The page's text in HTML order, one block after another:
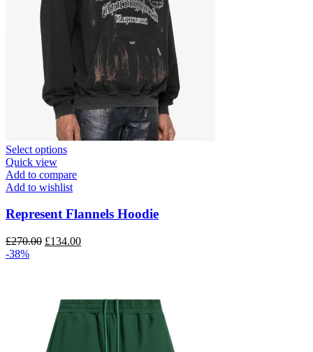
Select optionsThis
has
multiple
The
may
be
product
page
Quick view
Add to compare
Add to wishlist
Represent Flannels Hoodie
£270.00 Original
£134.00Current
-38%